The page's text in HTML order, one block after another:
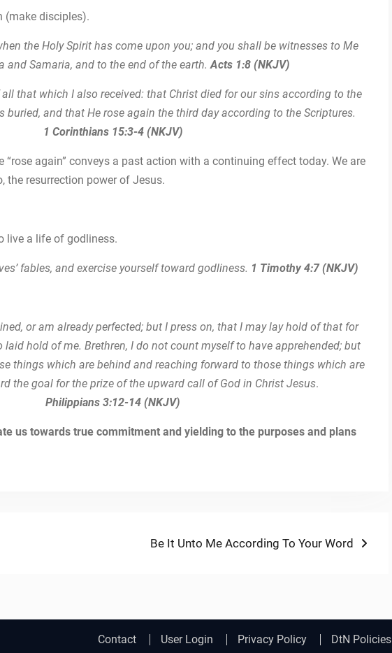
(make disciples).
the Holy Spirit has come upon you; and you shall be witnesses to Me
and Samaria, and to the end of the earth.Acts 1:8 (NKJV)
that which I also received: that Christ died for our sins according to the
buried, and that He rose again the third day according to the Scriptures.
1 Corinthians 15:3-4 (NKJV)
“rose again” conveys a past action with a continuing effect today. We are
the resurrection power of Jesus.
live a life of godliness.
fables, and exercise yourself toward godliness. 1 Timothy 4:7 (NKJV)
or am already perfected; but I press on, that I may lay hold of that for
hold of me. Brethren, I do not count myself to have apprehended; but
things which are behind and reaching forward to those things which are
the goal for the prize of the upward call of God in Christ Jesus.
Philippians 3:12-14 (NKJV)
us towards true commitment and yielding to the purposes and plans
Next
Be It Unto Me According To Your Word
Contact User Login Privacy Policy DtN Policies